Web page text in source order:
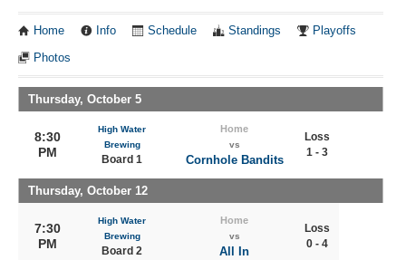
Home Info Schedule Standings Playoffs
Photos
Thursday, October 5
8:30
PM
High Water
Brewing
Board 1
Home
vs
Cornhole Bandits
Loss
1 - 3
Thursday, October 12
7:30
PM
High Water
Brewing
Board 2
Home
vs
All In
Loss
0 - 4